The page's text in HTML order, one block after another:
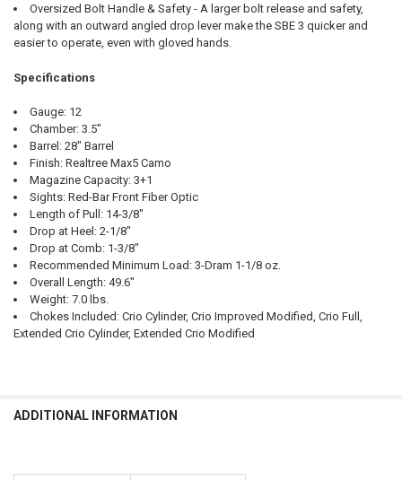
Oversized Bolt Handle & Safety - A larger bolt release and safety,
along with an outward angled drop lever make the SBE 3 quicker and
easier to operate, even with gloved hands.
Specifications
Gauge: 12
Chamber: 3.5"
Barrel: 28" Barrel
Finish: Realtree Max5 Camo
Magazine Capacity: 3+1
Sights: Red-Bar Front Fiber Optic
Length of Pull: 14-3/8"
Drop at Heel: 2-1/8"
Drop at Comb: 1-3/8"
Recommended Minimum Load: 3-Dram 1-1/8 oz.
Overall Length: 49.6"
Weight: 7.0 lbs.
Chokes Included: Crio Cylinder, Crio Improved Modified, Crio Full,
Extended Crio Cylinder, Extended Crio Modified
ADDITIONAL INFORMATION